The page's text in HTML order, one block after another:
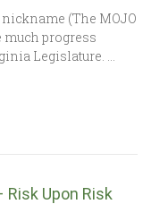
(The MOJO
much progress
Legislature. …
Upon Risk